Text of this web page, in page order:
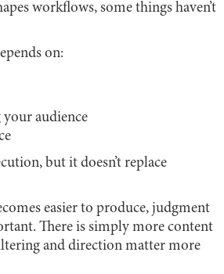
workflows, some things haven’t
on:
audience
but it doesn’t replace
easier to produce, judgment
There is simply more content
and direction matter more